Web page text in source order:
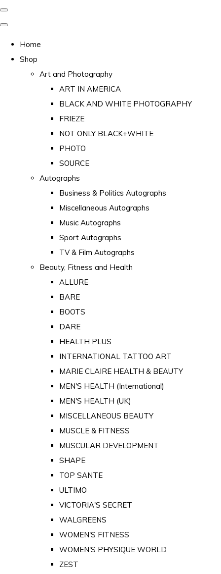
Home
Shop
Art and Photography
ART IN AMERICA
BLACK AND WHITE PHOTOGRAPHY
FRIEZE
NOT ONLY BLACK+WHITE
PHOTO
SOURCE
Autographs
Business & Politics Autographs
Miscellaneous Autographs
Music Autographs
Sport Autographs
TV & Film Autographs
Beauty, Fitness and Health
ALLURE
BARE
BOOTS
DARE
HEALTH PLUS
INTERNATIONAL TATTOO ART
MARIE CLAIRE HEALTH & BEAUTY
MEN'S HEALTH (International)
MEN'S HEALTH (UK)
MISCELLANEOUS BEAUTY
MUSCLE & FITNESS
MUSCULAR DEVELOPMENT
SHAPE
TOP SANTE
ULTIMO
VICTORIA'S SECRET
WALGREENS
WOMEN'S FITNESS
WOMEN'S PHYSIQUE WORLD
ZEST